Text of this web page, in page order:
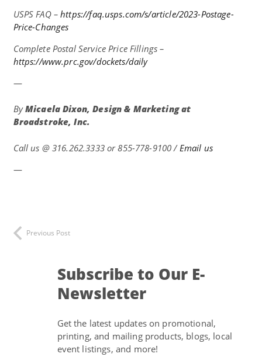
USPS FAQ –https://faq.usps.com/s/article/2023-Postage-
Price-Changes
Complete Postal Service Price Fillings –
https://www.prc.gov/dockets/daily
—
ByMicaela Dixon, Design & Marketing at
Broadstroke, Inc.
Call us @ 316.262.3333 or 855-778-9100 / Email us
—
Previous Post
Subscribe to Our E-
Newsletter
Get the latest updates on promotional,
printing, and mailing products, blogs, local
event listings, and more!